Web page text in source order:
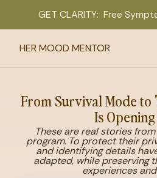
GET CLARITY: Free
HER MOOD MENTOR
From Survival Mode to
Is
These are real stories
program. To protect their
and identifying details
adapted, while preserving
experiences